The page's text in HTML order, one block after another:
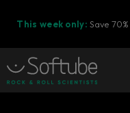
This week only: Save